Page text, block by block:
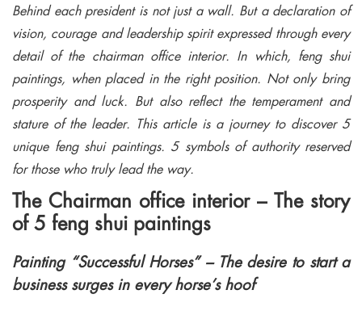
Behind each president is not just a wall. But a declaration of
vision, courage and leadership spirit expressed through every
detail of the chairman office interior. In which, feng shui
paintings, when placed in the right position. Not only bring
prosperity and luck. But also reflect the temperament and
stature of the leader. This article is a journey to discover 5
unique feng shui paintings. 5 symbols of authority reserved
for those who truly lead the way.
The Chairman office interior – The story
of 5 feng shui paintings
Painting “Successful Horses” – The desire to start a
business surges in every horse’s hoof